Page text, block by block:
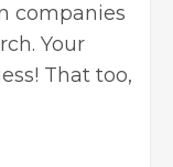
companies
Your
That too,